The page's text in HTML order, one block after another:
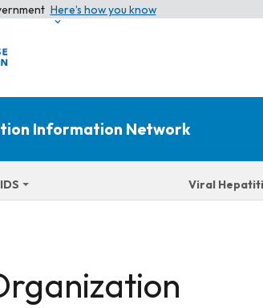
Here’s how you know
Information Network
Viral